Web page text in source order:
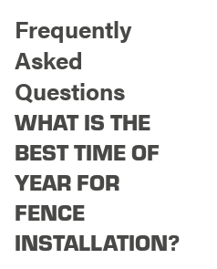
Frequently
Asked
Questions
WHAT IS THE
BEST TIME OF
YEAR FOR
FENCE
INSTALLATION?